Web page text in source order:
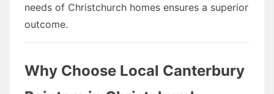
needs of Christchurch homes ensures a superior
outcome.
Why Choose Local Canterbury